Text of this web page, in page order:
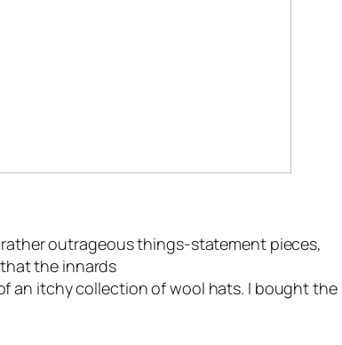
outrageous things-statement pieces,
the innards
an itchy collection of wool hats. I bought